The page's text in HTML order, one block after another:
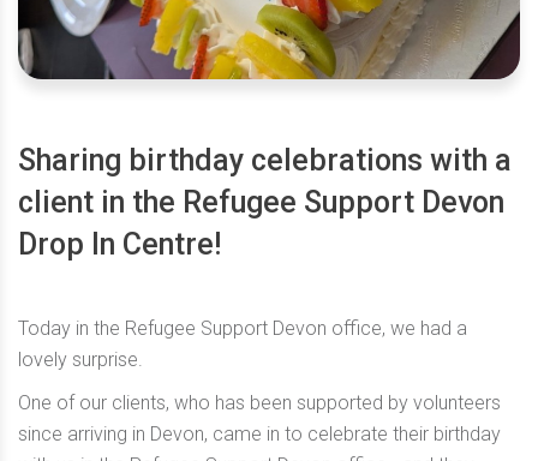
Sharing birthday celebrations with a
client in the Refugee Support Devon
Drop In Centre!
Today in the Refugee Support Devon office, we had a
lovely surprise.
One of our clients, who has been supported by volunteers
since arriving in Devon, came in to celebrate their birthday